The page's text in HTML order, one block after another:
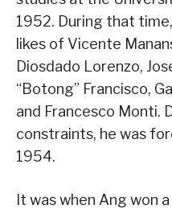
1952. During that
likes of Vicente
Diosdado Lorenzo,
“Botong” Francisco,
and Francesco Monti.
constraints, he was
1954.
It was when Ang won